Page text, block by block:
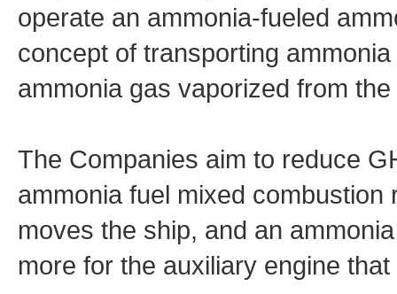
operate an ammonia-fueled
concept of transporting
ammonia gas vaporized from
The Companies aim to reduce
ammonia fuel mixed
moves the ship, and an
more for the auxiliary engine